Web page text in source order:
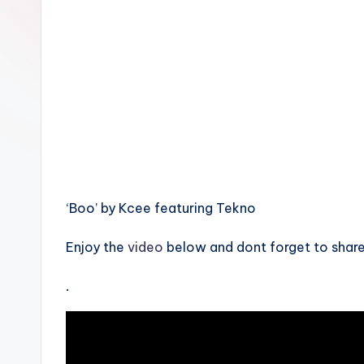
‘Boo’ by Kcee featuring Tekno
Enjoy the video below and dont forget to
.